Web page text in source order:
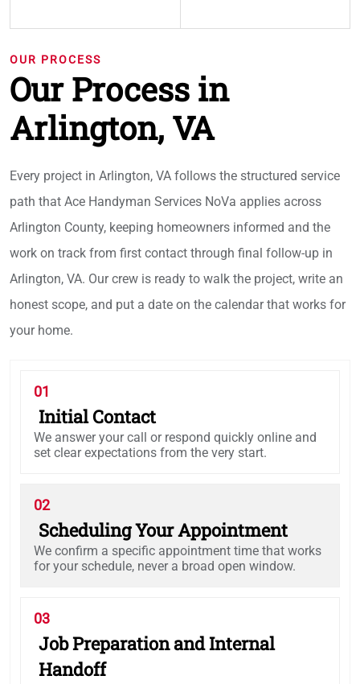
OUR PROCESS
Our Process in
Arlington, VA
Every project in Arlington, VA follows the structured service
path that Ace Handyman Services NoVa applies across
Arlington County, keeping homeowners informed and the
work on track from first contact through final follow-up in
Arlington, VA. Our crew is ready to walk the project, write an
honest scope, and put a date on the calendar that works for
your home.
01
Initial Contact
We answer your call or respond quickly online and
set clear expectations from the very start.
02
Scheduling Your Appointment
We confirm a specific appointment time that works
for your schedule, never a broad open window.
03
Job Preparation and Internal
Handoff